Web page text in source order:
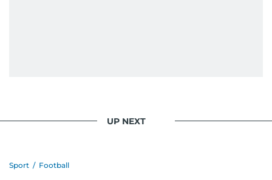
UP NEXT
Sport / Football